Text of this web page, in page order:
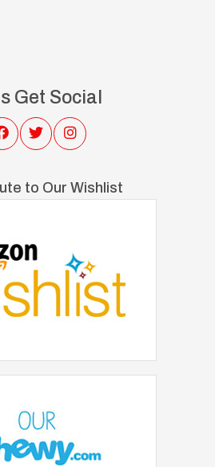
Get Social
to Our Wishlist